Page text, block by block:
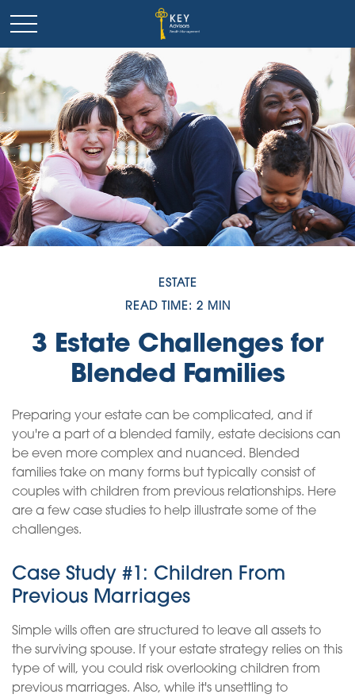
ESTATE
READ TIME: 2 MIN
3 Estate Challenges for
Blended Families
Preparing your estate can be complicated, and if
you're a part of a blended family, estate decisions can
be even more complex and nuanced. Blended
families take on many forms but typically consist of
couples with children from previous relationships. Here
are a few case studies to help illustrate some of the
challenges.
Case Study #1: Children From
Previous Marriages
Simple wills often are structured to leave all assets to
the surviving spouse. If your estate strategy relies on this
type of will, you could risk overlooking children from
previous marriages. Also, while it's unsettling to